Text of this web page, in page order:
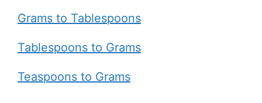
Grams to Tablespoons
Tablespoons to Grams
Teaspoons to Grams